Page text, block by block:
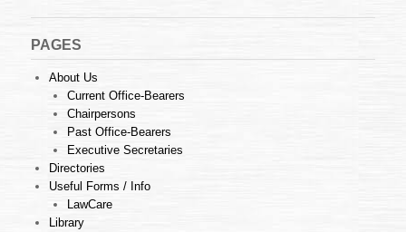
PAGES
About Us
Current Office-Bearers
Chairpersons
Past Office-Bearers
Executive Secretaries
Directories
Useful Forms / Info
LawCare
Library